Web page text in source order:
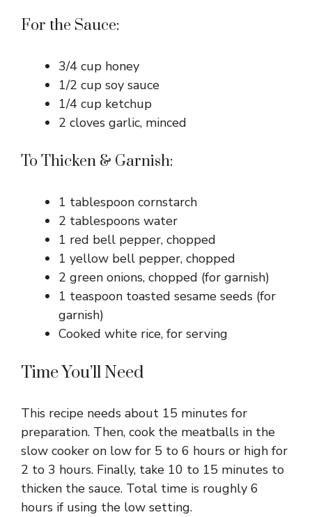
For the Sauce:
3/4 cup honey
1/2 cup soy sauce
1/4 cup ketchup
2 cloves garlic, minced
To Thicken & Garnish:
1 tablespoon cornstarch
2 tablespoons water
1 red bell pepper, chopped
1 yellow bell pepper, chopped
2 green onions, chopped (for garnish)
1 teaspoon toasted sesame seeds (for
garnish)
Cooked white rice, for serving
Time You’ll Need
This recipe needs about 15 minutes for
preparation. Then, cook the meatballs in the
slow cooker on low for 5 to 6 hours or high for
2 to 3 hours. Finally, take 10 to 15 minutes to
thicken the sauce. Total time is roughly 6
hours if using the low setting.